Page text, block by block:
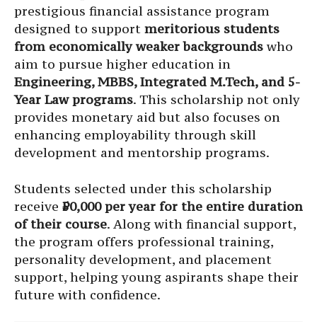
prestigious financial assistance program
designed to support meritorious students
from economically weaker backgroundswho
aim to pursue higher education in
Engineering, MBBS, Integrated M.Tech, and 5-
Year Law programs. This scholarship not only
provides monetary aid but also focuses on
enhancing employability through skill
development and mentorship programs.
Students selected under this scholarship
receive ₹50,000 per year for the entire duration
of their course. Along with financial support,
the program offers professional training,
personality development, and placement
support, helping young aspirants shape their
future with confidence.